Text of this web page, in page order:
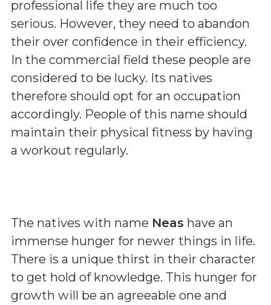
professional life they are much too
serious. However, they need to abandon
their over confidence in their efficiency.
In the commercial field these people are
considered to be lucky. Its natives
therefore should opt for an occupation
accordingly. People of this name should
maintain their physical fitness by having
a workout regularly.
The natives with name Neas have an
immense hunger for newer things in life.
There is a unique thirst in their character
to get hold of knowledge. This hunger for
growth will be an agreeable one and